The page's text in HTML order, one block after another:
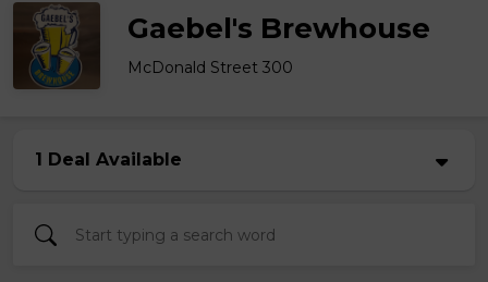
Gaebel's Brewhouse
McDonald Street 300
1 Deal Available